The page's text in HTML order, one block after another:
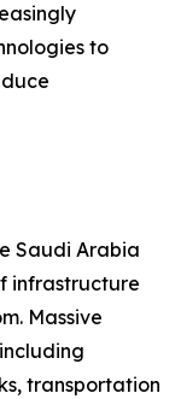
to
Saudi Arabia
infrastructure
Massive
transportation